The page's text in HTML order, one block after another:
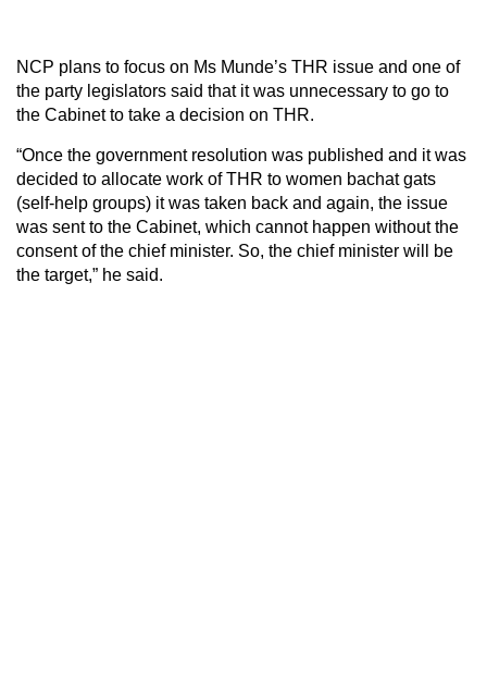
NCP plans to focus on Ms Munde’s THR issue and one of
the party legislators said that it was unnecessary to go to
the Cabinet to take a decision on THR.
“Once the government resolution was published and it was
decided to allocate work of THR to women bachat gats
(self-help groups) it was taken back and again, the issue
was sent to the Cabinet, which cannot happen without the
consent of the chief minister. So, the chief minister will be
the target,” he said.